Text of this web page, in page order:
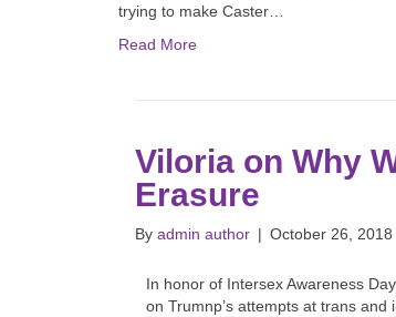
trying to make Caster…
Read More
Viloria on Why
Erasure
By admin author | October 26, 2018
In honor of Intersex Awareness
on Trumnp’s attempts at trans